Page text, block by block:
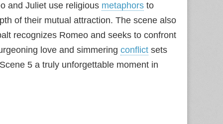
and Juliet use religious metaphors to
of their mutual attraction. The scene also
recognizes Romeo and seeks to confront
love and simmering conflict sets
5 a truly unforgettable moment in